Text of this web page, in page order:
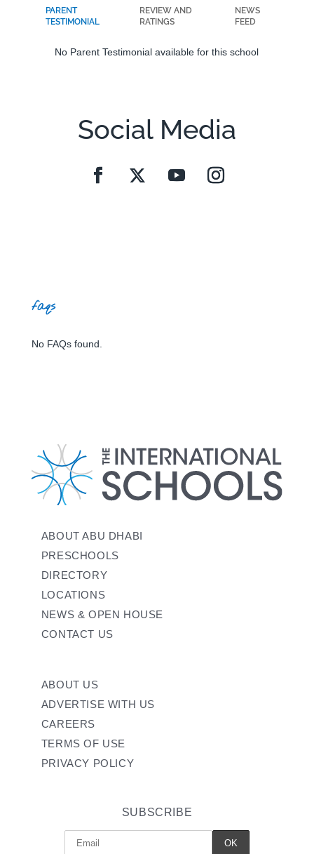
PARENT
TESTIMONIAL
REVIEW AND
RATINGS
NEWS
FEED
No Parent Testimonial available for this school
Social Media
faqs
No FAQs found.
ABOUT ABU DHABI
PRESCHOOLS
DIRECTORY
LOCATIONS
NEWS & OPEN HOUSE
CONTACT US
ABOUT US
ADVERTISE WITH US
CAREERS
TERMS OF USE
PRIVACY POLICY
SUBSCRIBE